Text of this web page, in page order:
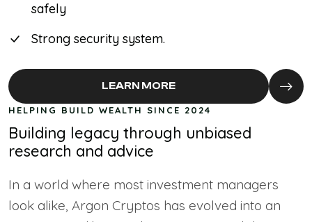
safely
Strong security system.
LEARN MORE
HELPING BUILD WEALTH SINCE 2024
Building legacy through unbiased
research and advice
In a world where most investment managers
look alike, Argon Cryptos has evolved into an